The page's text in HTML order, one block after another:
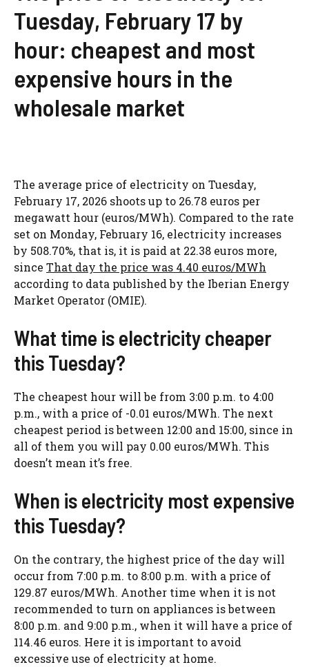
Tuesday, February 17 by
hour: cheapest and most
expensive hours in the
wholesale market
The average price of electricity on Tuesday,
February 17, 2026 shoots up to 26.78 euros per
megawatt hour (euros/MWh). Compared to the rate
set on Monday, February 16, electricity increases
by 508.70%, that is, it is paid at 22.38 euros more,
since That day the price was 4.40 euros/MWh
according to data published by the Iberian Energy
Market Operator (OMIE).
What time is electricity cheaper
this Tuesday?
The cheapest hour will be from 3:00 p.m. to 4:00
p.m., with a price of -0.01 euros/MWh. The next
cheapest period is between 12:00 and 15:00, since in
all of them you will pay 0.00 euros/MWh. This
doesn’t mean it’s free.
When is electricity most expensive
this Tuesday?
On the contrary, the highest price of the day will
occur from 7:00 p.m. to 8:00 p.m. with a price of
129.87 euros/MWh. Another time when it is not
recommended to turn on appliances is between
8:00 p.m. and 9:00 p.m., when it will have a price of
114.46 euros. Here it is important to avoid
excessive use of electricity at home.